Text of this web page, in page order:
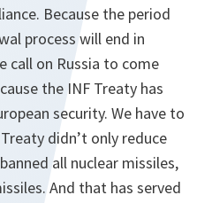
Because the period
process will end in
call on Russia to come
the INF Treaty has
security. We have to
didn’t only reduce
all nuclear missiles,
And that has served